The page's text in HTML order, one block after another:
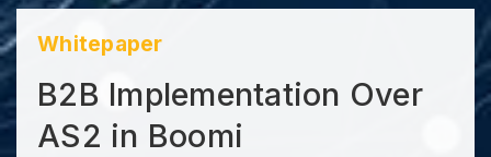
Whitepaper
B2B Implementation Over
AS2 in Boomi